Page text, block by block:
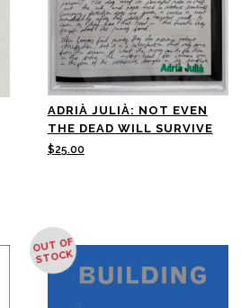
ADRIÀ JULIÀ: NOT EVEN
THE DEAD WILL SURVIVE
$25.00
OUT OF
STOCK